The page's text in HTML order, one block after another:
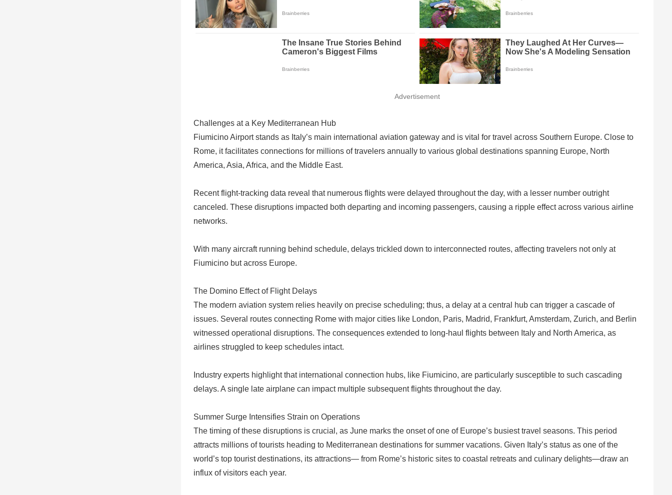
Advertisement
Challenges at a Key Mediterranean Hub
Fiumicino Airport stands as Italy’s main international aviation gateway and is vital for travel across Southern Europe. Close to
Rome, it facilitates connections for millions of travelers annually to various global destinations spanning Europe, North
America, Asia, Africa, and the Middle East.
Recent flight-tracking data reveal that numerous flights were delayed throughout the day, with a lesser number outright
canceled. These disruptions impacted both departing and incoming passengers, causing a ripple effect across various airline
networks.
With many aircraft running behind schedule, delays trickled down to interconnected routes, affecting travelers not only at
Fiumicino but across Europe.
The Domino Effect of Flight Delays
The modern aviation system relies heavily on precise scheduling; thus, a delay at a central hub can trigger a cascade of
issues. Several routes connecting Rome with major cities like London, Paris, Madrid, Frankfurt, Amsterdam, Zurich, and Berlin
witnessed operational disruptions. The consequences extended to long-haul flights between Italy and North America, as
airlines struggled to keep schedules intact.
Industry experts highlight that international connection hubs, like Fiumicino, are particularly susceptible to such cascading
delays. A single late airplane can impact multiple subsequent flights throughout the day.
Summer Surge Intensifies Strain on Operations
The timing of these disruptions is crucial, as June marks the onset of one of Europe’s busiest travel seasons. This period
attracts millions of tourists heading to Mediterranean destinations for summer vacations. Given Italy’s status as one of the
world’s top tourist destinations, its attractions— from Rome’s historic sites to coastal retreats and culinary delights—draw an
influx of visitors each year.